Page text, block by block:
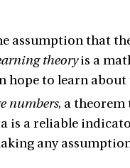
assumption that
theoryis a
hope to learn
numbers, a theorem
is a reliable
any